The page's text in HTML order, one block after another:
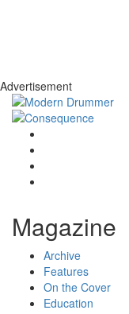
Advertisement
Magazine
Archive
Features
On the Cover
Education